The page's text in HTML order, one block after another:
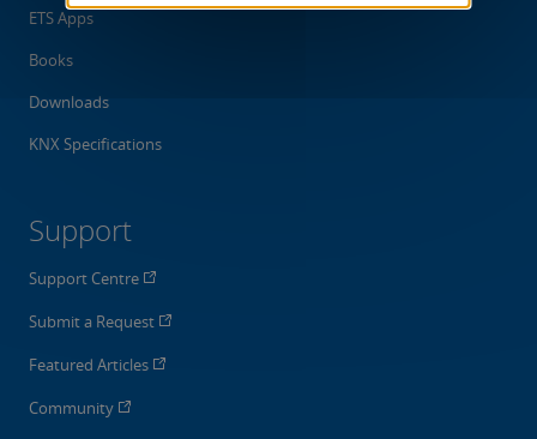
ETS Apps
Books
Downloads
KNX Specifications
Support
Support Centre
Submit a Request
Featured Articles
Community